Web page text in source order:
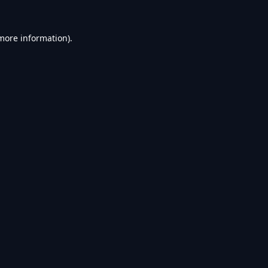
information).